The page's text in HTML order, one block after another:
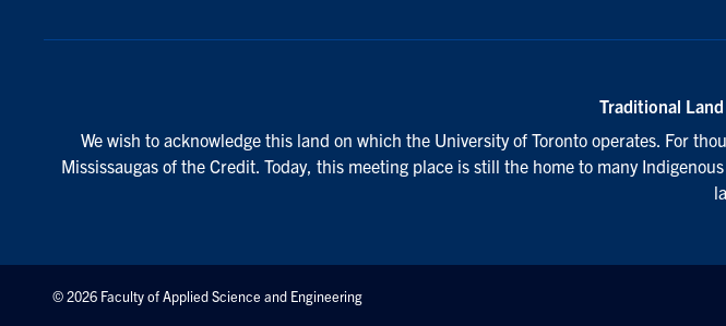
Traditional
We wish to acknowledge this land on which the University of Toronto operates. For
Mississaugas of the Credit. Today, this meeting place is still the home to many
© 2026 Faculty of Applied Science and Engineering